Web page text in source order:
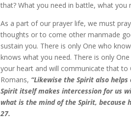
that? What you need in battle, what you
As a part of our prayer life, we must pray
thoughts or to come other manmade
sustain you. There is only One who
knows what you need. There is only
your heart and will communicate that to
Romans, “Likewise the Spirit also
Spirit itself makes intercession for us
what is the mind of the Spirit, because
27.